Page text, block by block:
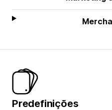
Predefinições